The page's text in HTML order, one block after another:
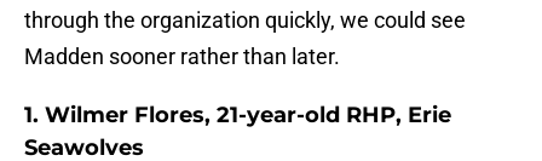
through the organization quickly, we could see
Madden sooner rather than later.
1. Wilmer Flores, 21-year-old RHP, Erie
Seawolves